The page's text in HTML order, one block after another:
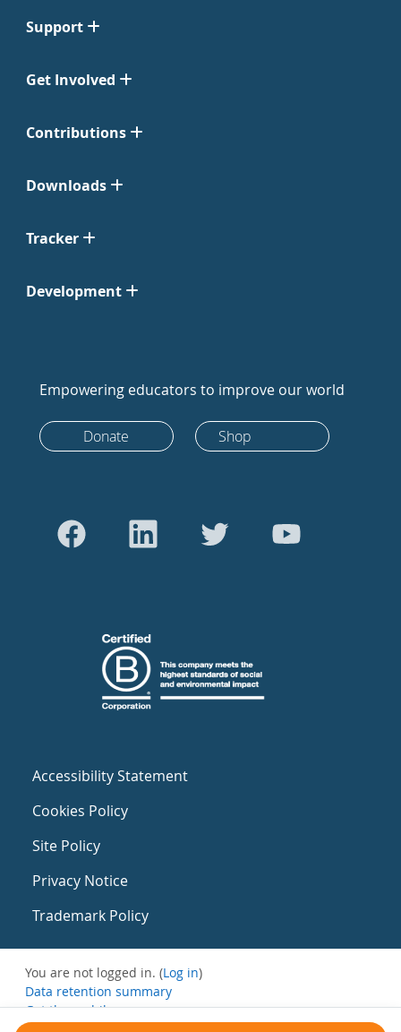
Support
Get Involved
Contributions
Downloads
Tracker
Development
Empowering educators to improve our world
Donate Shop
Accessibility Statement
Cookies Policy
Site Policy
Privacy Notice
Trademark Policy
You are not logged in. (Log in)
Data retention summary
Get the mobile app